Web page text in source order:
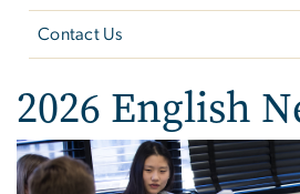
Contact Us
2026 English
Image